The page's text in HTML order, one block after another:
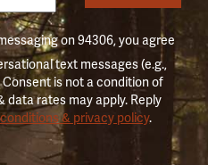
on 94306, you agree
text messages (e.g.,
is not a condition of
data rates may apply. Reply
& privacy policy.